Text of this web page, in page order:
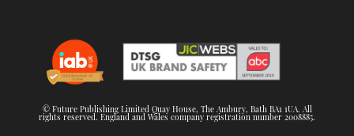
© Future Publishing Limited Quay House, The Ambury, Bath BA1 1UA. All
rights reserved. England and Wales company registration number 2008885.